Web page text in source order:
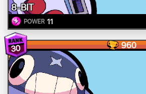
8-BIT
POWER 11
30 960